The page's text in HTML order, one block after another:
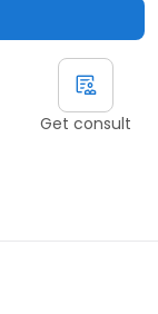
Get consult